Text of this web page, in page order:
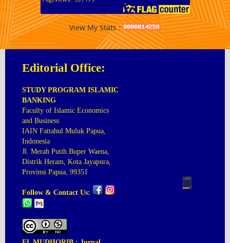
View My Stats :
Editorial Office:
STUDY PROGRAM ISLAMIC
BANKING
Faculty of Islamic Economics
and Business
IAIN Fattahul Muluk Papua,
Indonesia
Jl. Merah Putih Buper Waena,
Distrik Heram, Kota Jayapura,
Provinsi Papua, 99351
Follow & Contact Us: